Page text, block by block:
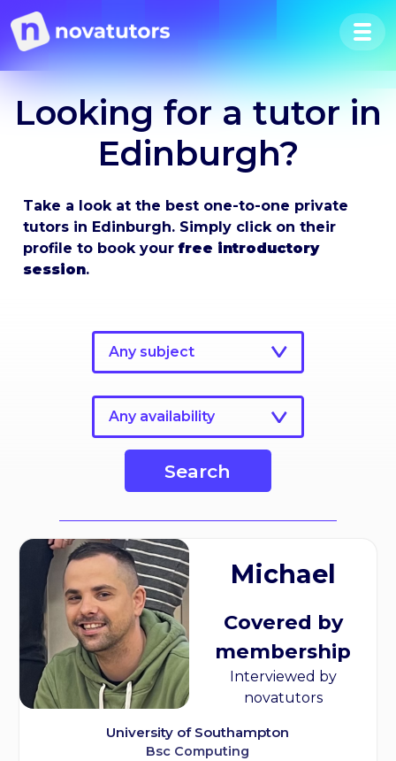
Looking for a tutor in
Edinburgh?
Take a look at the best one-to-one private
tutors in Edinburgh. Simply click on their
profile to book yourfree introductory
session.
Any subject
Any availability
Search
Michael
Covered by
membership
Interviewed by
novatutors
University of Southampton
Bsc Computing